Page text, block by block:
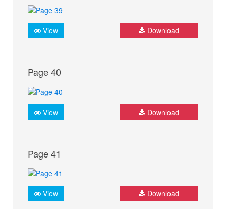
View Download
Page 40
View Download
Page 41
View Download